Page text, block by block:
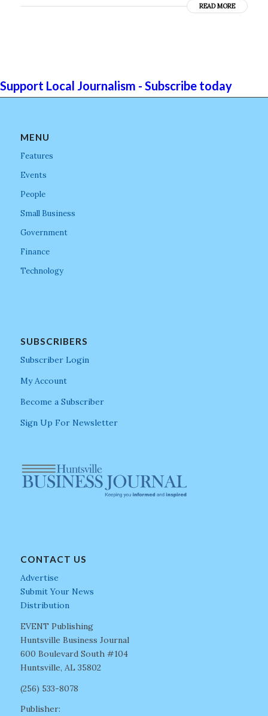
READ MORE
Support Local Journalism - Subscribe today
MENU
Features
Events
People
Small Business
Government
Finance
Technology
SUBSCRIBERS
Subscriber Login
My Account
Become a Subscriber
Sign Up For Newsletter
CONTACT US
Advertise
Submit Your News
Distribution
EVENT Publishing
Huntsville Business Journal
600 Boulevard South #104
Huntsville, AL 35802
(256) 533-8078
Publisher: